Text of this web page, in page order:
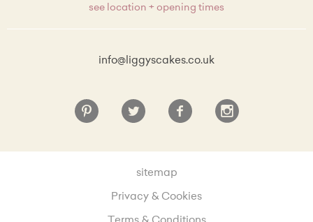
see location + opening times
info@liggyscakes.co.uk
sitemap
Privacy & Cookies